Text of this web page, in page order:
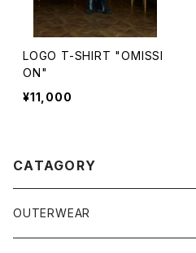
LOGO T-SHIRT "OMISSI
ON"
¥11,000
CATAGORY
OUTERWEAR